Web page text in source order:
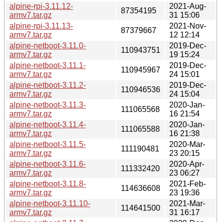
alpine-rpi-3.11.12-
armv7.tar.gz
87354195
2021-Aug-
31 15:06
alpine-rpi-3.11.13-
armv7.tar.gz
87379667
2021-Nov-
12 12:14
alpine-netboot-3.11.0-
armv7.tar.gz
110943751
2019-Dec-
19 15:24
alpine-netboot-3.11.1-
armv7.tar.gz
110945967
2019-Dec-
24 15:01
alpine-netboot-3.11.2-
armv7.tar.gz
110946536
2019-Dec-
24 15:04
alpine-netboot-3.11.3-
armv7.tar.gz
111065568
2020-Jan-
16 21:54
alpine-netboot-3.11.4-
armv7.tar.gz
111065588
2020-Jan-
16 21:38
alpine-netboot-3.11.5-
armv7.tar.gz
111190481
2020-Mar-
23 20:15
alpine-netboot-3.11.6-
armv7.tar.gz
111332420
2020-Apr-
23 06:27
alpine-netboot-3.11.8-
armv7.tar.gz
114636608
2021-Feb-
23 19:36
alpine-netboot-3.11.10-
armv7.tar.gz
114641500
2021-Mar-
31 16:17